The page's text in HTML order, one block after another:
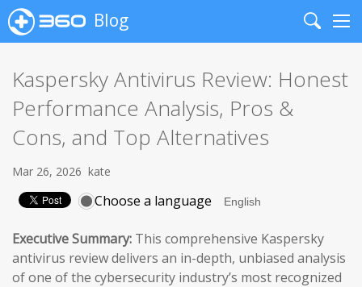
Blog
Search
Kaspersky Antivirus Review: Honest
Performance Analysis, Pros &
Cons, and Top Alternatives
Mar 26, 2026 kate
Choose a language
Executive Summary: This comprehensive Kaspersky
antivirus review delivers an in-depth, unbiased analysis
of one of the cybersecurity industry’s most recognized